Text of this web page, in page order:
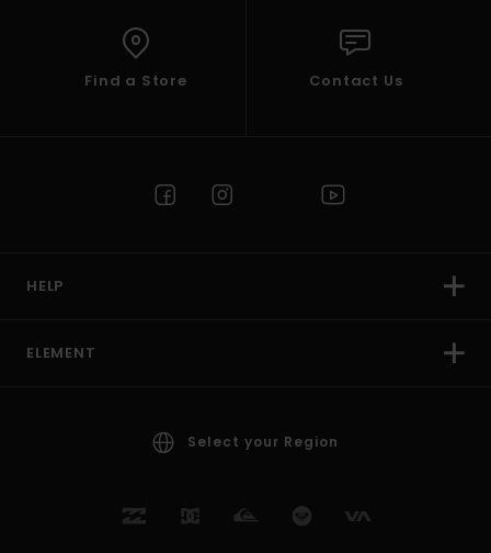
Find a Store Contact Us
HELP
ELEMENT
Select your Region